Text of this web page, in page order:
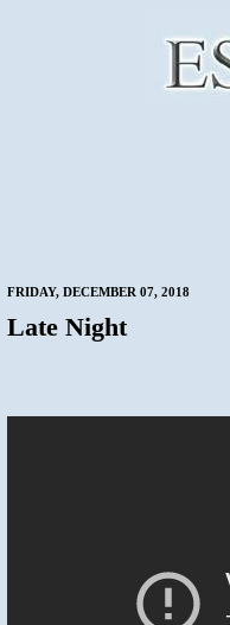
FRIDAY, DECEMBER 07, 2018
Late Night